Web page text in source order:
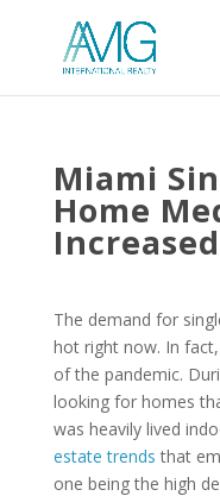
Miami
Home
The demand for
hot right now. In
of the pandemic.
looking for homes
was heavily lived
estate trends that
one being the high